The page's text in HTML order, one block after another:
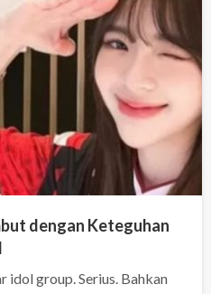
dengan Keteguhan
idol group. Serius. Bahkan